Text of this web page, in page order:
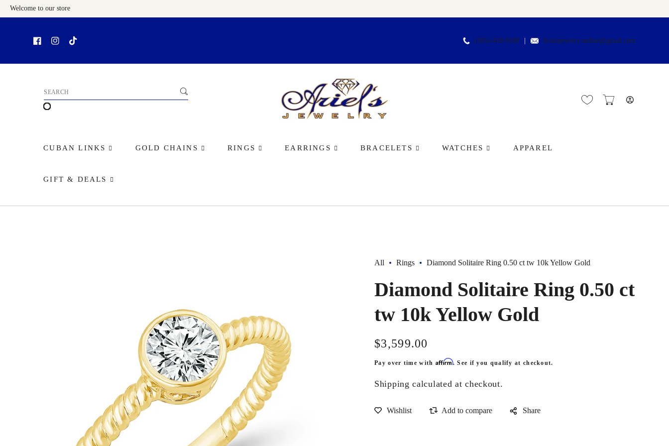
To Content
Welcome to our store
(305)-418-9188 Arielsjewelry.online@gmail.com
CUBAN LINKS GOLD CHAINS RINGS EARRINGS BRACELETS WATCHES APPAREL
GIFT & DEALS
All Rings Diamond Solitaire Ring 0.50 ct tw 10k Yellow Gold
Diamond Solitaire Ring 0.50 ct
tw 10k Yellow Gold
Regular
price
$3,599.00
Pay over time with Affirm. See if you qualify at checkout.
Shipping calculated at checkout.
Share